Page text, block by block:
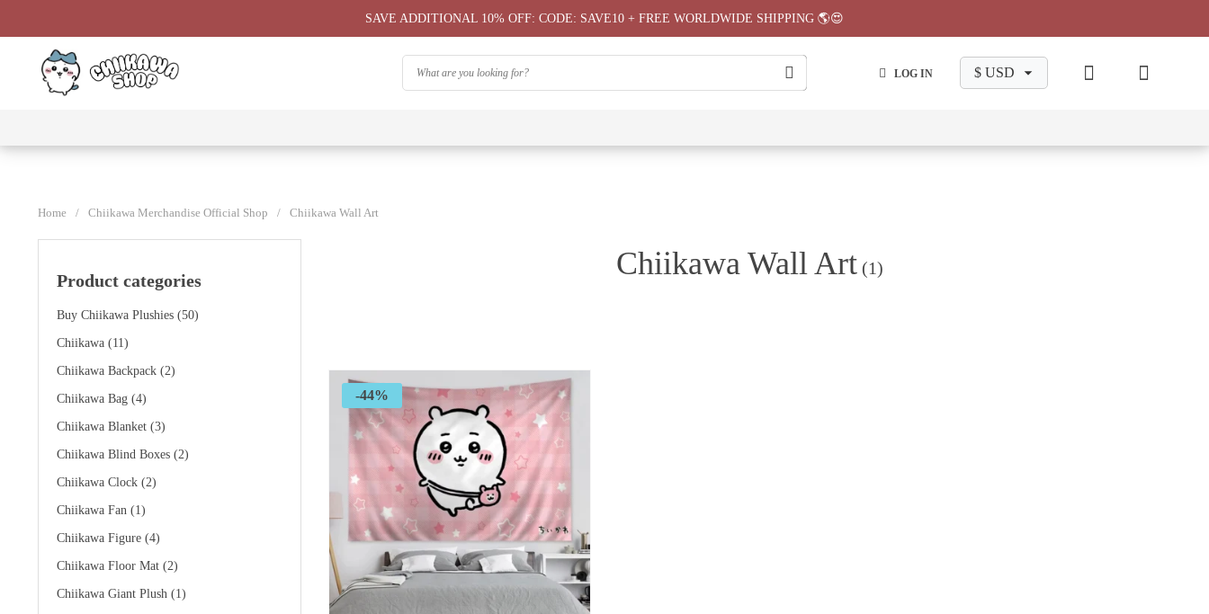
LOG IN
Products
Chiikawa
Chiikawa
Chiikawa
Chiikawa
Chiikawa
Chiikawas
Greeting
Bag
Makeup
Pajama
Stationary
Backpack
Home / Chiikawa Merchandise Official Shop / Chiikawa Wall Art
Product categories
Buy Chiikawa Plushies (50)
Chiikawa (11)
Chiikawa Backpack (2)
Chiikawa Bag (4)
Chiikawa Blanket (3)
Chiikawa Blind Boxes (2)
Chiikawa Clock (2)
Chiikawa Fan (1)
Chiikawa Figure (4)
Chiikawa Floor Mat (2)
Chiikawa Giant Plush (1)
Chiikawa Wall Art (1)
-44%
SAVE ADDITIONAL 10% OFF: CODE: SAVE10 + FREE WORLDWIDE SHIPPING 🌎😍